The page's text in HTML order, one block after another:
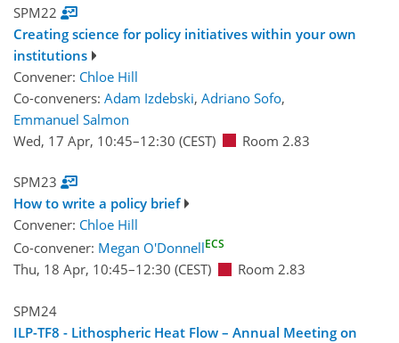
SPM22
Creating science for policy initiatives within your own
institutions
Convener: Chloe Hill
Co-conveners: Adam Izdebski, Adriano Sofo,
Emmanuel Salmon
Wed, 17 Apr, 10:45–12:30 (CEST) Room 2.83
SPM23
How to write a policy brief
Convener: Chloe Hill
Co-convener: Megan O'DonnellECS
Thu, 18 Apr, 10:45–12:30 (CEST) Room 2.83
SPM24
ILP-TF8 - Lithospheric Heat Flow – Annual Meeting on